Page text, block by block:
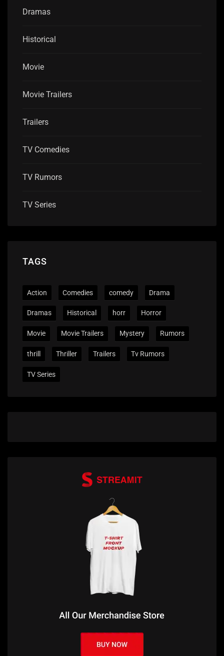
Dramas
Historical
Movie
Movie Trailers
Trailers
TV Comedies
TV Rumors
TV Series
TAGS
Action Comedies comedy Drama
Dramas Historical horr Horror
Movie Movie Trailers Mystery Rumors
thrill Thriller Trailers Tv Rumors
TV Series